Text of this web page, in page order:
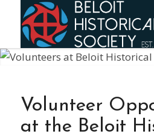
Volunteer
at the Beloit